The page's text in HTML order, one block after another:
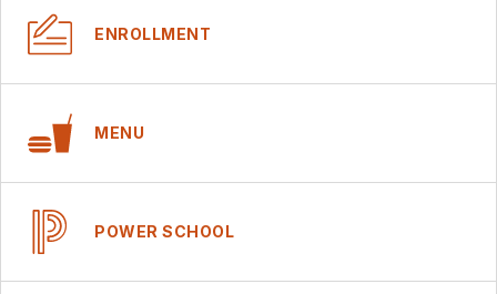
ENROLLMENT
MENU
POWER SCHOOL